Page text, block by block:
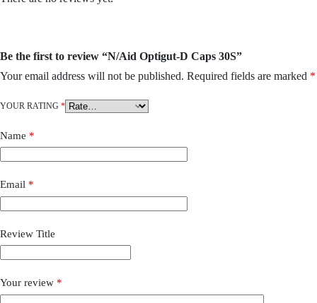
Be the first to review “N/Aid Optigut-D Caps 30S”
Your email address will not be published. Required fields are marked *
YOUR RATING *
Name *
Email *
Review Title
Your review *